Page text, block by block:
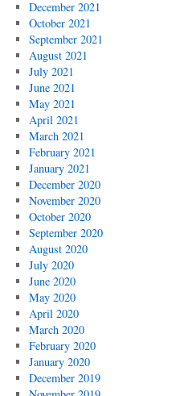
December 2021
October 2021
September 2021
August 2021
July 2021
June 2021
May 2021
April 2021
March 2021
February 2021
January 2021
December 2020
November 2020
October 2020
September 2020
August 2020
July 2020
June 2020
May 2020
April 2020
March 2020
February 2020
January 2020
December 2019